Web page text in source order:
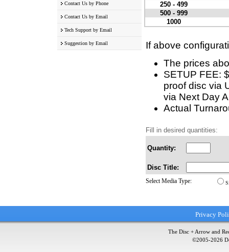
Contact Us by Phone
Contact Us by Email
Tech Support by Email
Suggestion by Email
250 - 499
500 - 999
1000
If above
The prices
SETUP FEE:
proof disc via
via Next Day
Actual
Fill in desired quantities:
Quantity:
Disc Title:
Select Media Type:
Privacy
The Disc + Arrow and
©2005-2026